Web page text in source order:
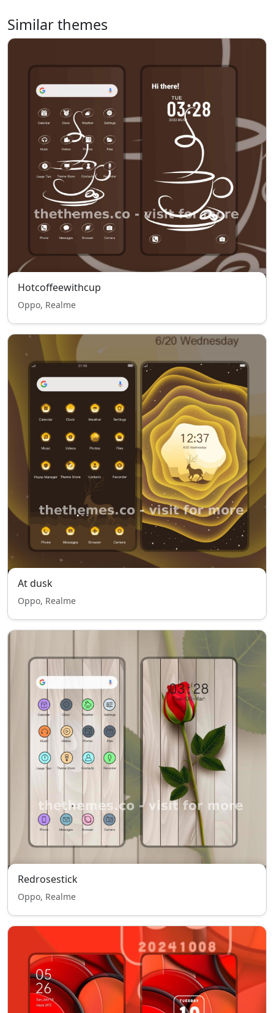
Similar themes
Hotcoffeewithcup
Oppo, Realme
At dusk
Oppo, Realme
Redrosestick
Oppo, Realme